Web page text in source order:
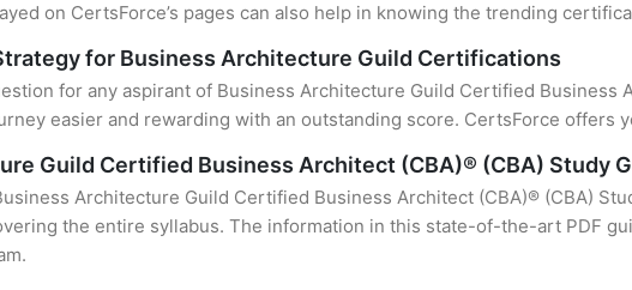
on CertsForce’s pages can also help in knowing the trending
for Business Architecture Guild Certifications
for any aspirant of Business Architecture Guild Certified Business
easier and rewarding with an outstanding score. CertsForce offers
Guild Certified Business Architect (CBA)® (CBA) Study
Architecture Guild Certified Business Architect (CBA)® (CBA)
the entire syllabus. The information in this state-of-the-art PDF